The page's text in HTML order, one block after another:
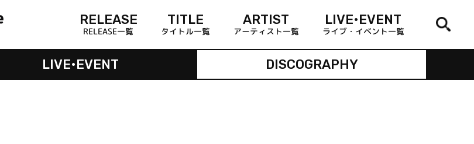
RELEASE
RELEASE一覧
TITLE
タイトル一覧
ARTIST
アーティスト一覧
LIVE•EVENT
ライブ・イベント一覧
LIVE•EVENT DISCOGRAPHY